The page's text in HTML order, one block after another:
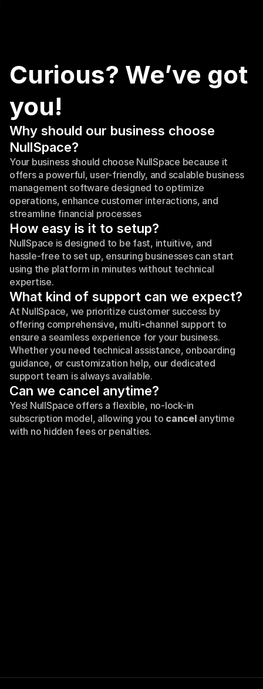
Curious? We’ve got
you!
Why should our business choose
NullSpace?
Your business should choose NullSpace because it
offers a powerful, user-friendly, and scalable business
management software designed to optimize
operations, enhance customer interactions, and
streamline financial processes
How easy is it to setup?
NullSpace is designed to be fast, intuitive, and
hassle-free to set up, ensuring businesses can start
using the platform in minutes without technical
expertise.
What kind of support can we expect?
At NullSpace, we prioritize customer success by
offering comprehensive, multi-channel support to
ensure a seamless experience for your business.
Whether you need technical assistance, onboarding
guidance, or customization help, our dedicated
support team is always available.
Can we cancel anytime?
Yes! NullSpace offers a flexible, no-lock-in
subscription model, allowing you to cancel anytime
with no hidden fees or penalties.